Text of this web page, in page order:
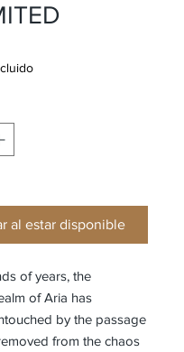
al estar disponible
of years, the
of Aria has
by the passage
from the chaos